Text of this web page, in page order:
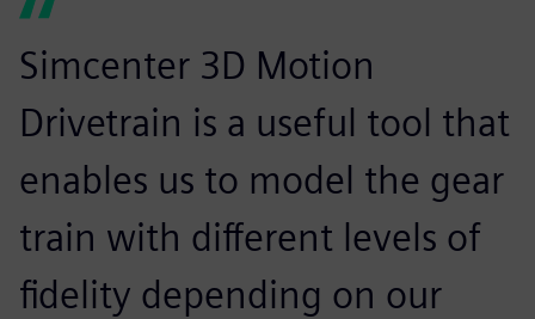
Simcenter 3D Motion
Drivetrain is a useful tool that
enables us to model the gear
train with different levels of
fidelity depending on our